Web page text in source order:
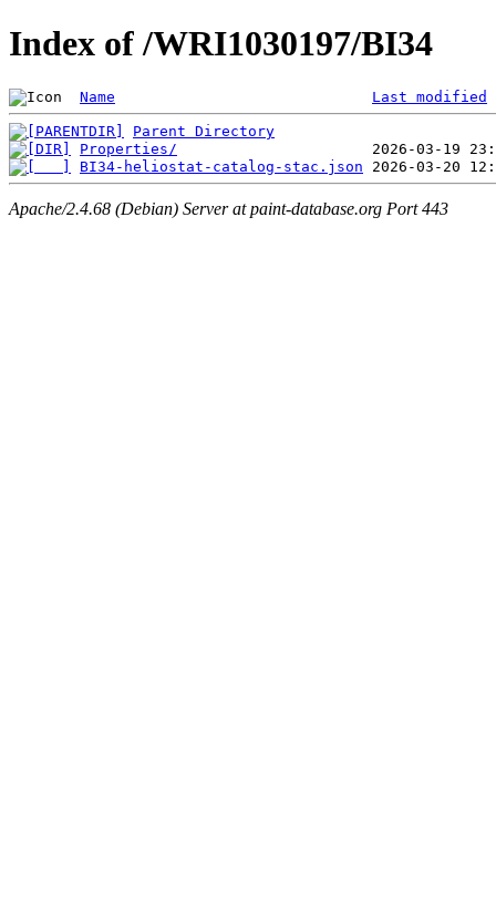
Index of /WRI1030197/BI34
Name Last modified
Parent Directory
Properties/
BI34-heliostat-catalog-stac.json
Apache/2.4.68 (Debian) Server at paint-database.org Port 443